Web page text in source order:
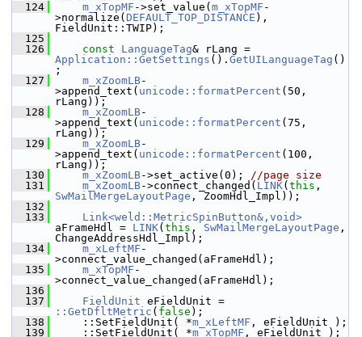
  124
m_xTopMF ->set_value( m_xTopMF -
>normalize( DEFAULT_TOP_DISTANCE ),
FieldUnit::TWIP);
  125
  126
const LanguageTag
Application::GetSettings (). GetUILanguageTag ()
;
  127
m_xZoomLB-
>append_text( unicode::formatPercent (50,
rLang));
  128
m_xZoomLB-
>append_text( unicode::formatPercent (75,
rLang));
  129
m_xZoomLB-
>append_text( unicode::formatPercent (100,
rLang));
  130
m_xZoomLB->set_active(0); //page size
  131
m_xZoomLB->connect_changed( LINK( this
SwMailMergeLayoutPage , ZoomHdl_Impl));
  132
  133
Link<weld::MetricSpinButton&,void>
aFrameHdl = LINK( this , SwMailMergeLayoutPage ,
ChangeAddressHdl_Impl);
  134
m_xLeftMF -
>connect_value_changed(aFrameHdl);
  135
m_xTopMF -
>connect_value_changed(aFrameHdl);
  136
  137
FieldUnit
::GetDfltMetric ( false );
  138
    ::SetFieldUnit( *
m_xLeftMF , eFieldUnit );
  139
    ::SetFieldUnit( *
m_xTopMF , eFieldUnit );